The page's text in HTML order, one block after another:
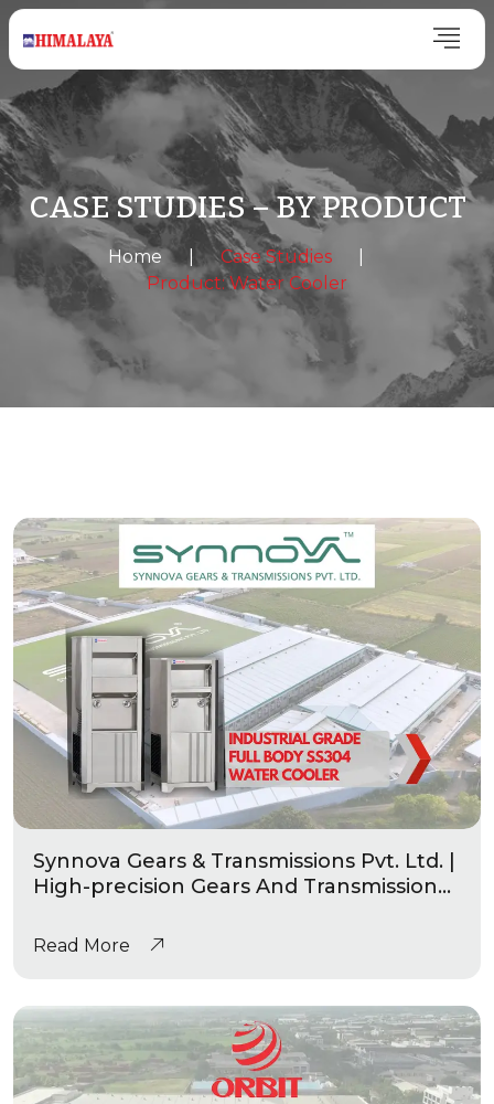
CASE STUDIES – BY PRODUCT
Home Case Studies
Product: Water Cooler
Synnova Gears & Transmissions Pvt. Ltd. |
High-precision Gears And Transmission
Coolers
Read More